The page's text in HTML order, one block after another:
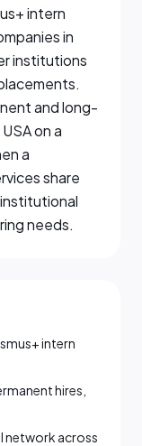
intern
in
institutions
and long-
on a
a
share
needs.
intern
hires,
network across